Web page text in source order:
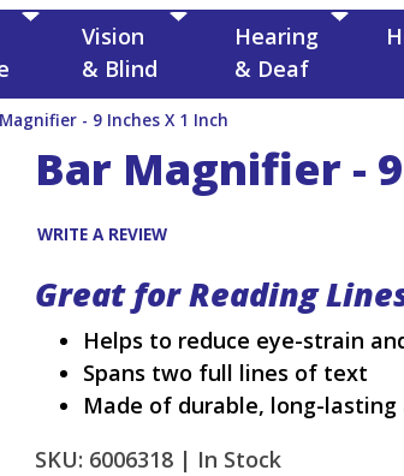
Vision
& Blind
Hearing
& Deaf
- 9 Inches X 1 Inch
Bar Magnifier -
WRITE A REVIEW
Great for Reading
Helps to reduce eye-strain
Spans two full lines of text
Made of durable, long-lasting
SKU: 6006318 | In Stock